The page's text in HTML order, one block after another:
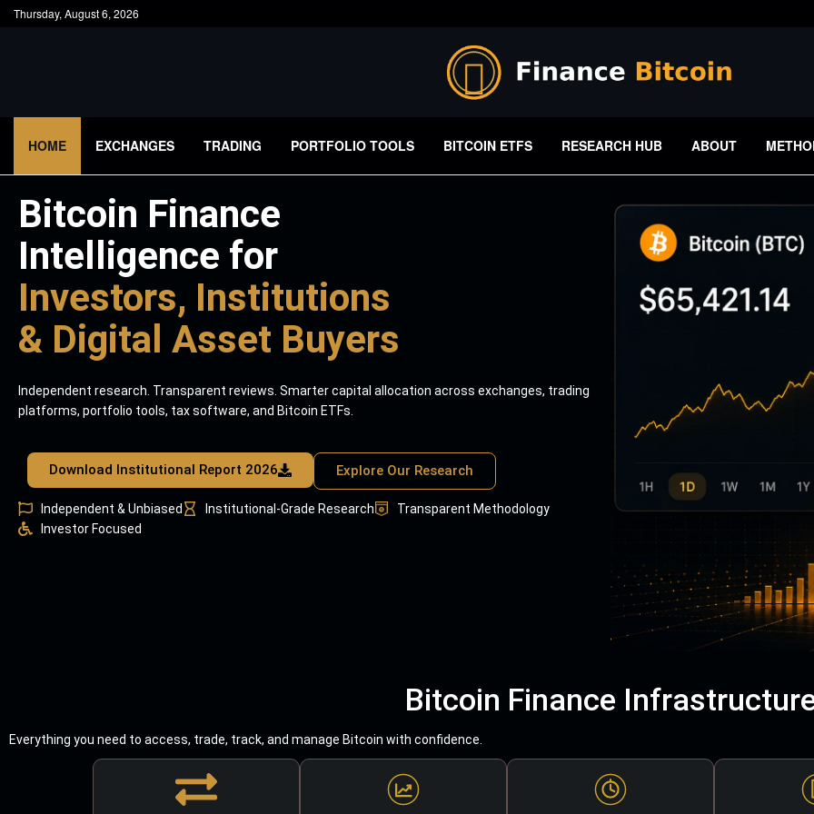
Thursday, August 6, 2026
HOME EXCHANGES TRADING PORTFOLIO TOOLS BITCOIN ETFS RESEARCH HUB ABOUT
Bitcoin Finance
Intelligence for
Investors, Institutions
& Digital Asset Buyers
Independent research. Transparent reviews. Smarter capital allocation across exchanges, trading
platforms, portfolio tools, tax software, and Bitcoin ETFs.
Download Institutional Report 2026 Explore Our Research
Independent & Unbiased Institutional-Grade Research
Transparent Methodology
Investor Focused
Bitcoin Finance
Everything you need to access, trade, track, and manage Bitcoin with confidence.